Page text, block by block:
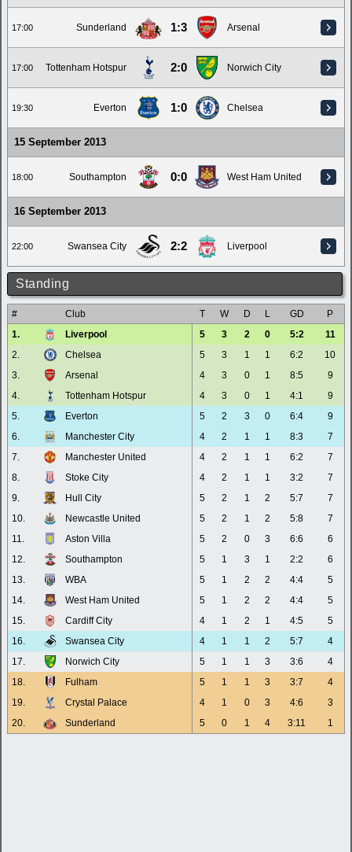
17:00 Sunderland 1:3 Arsenal
17:00 Tottenham Hotspur 2:0 Norwich City
19:30 Everton 1:0 Chelsea
15 September 2013
18:00 Southampton 0:0 West Ham United
16 September 2013
22:00 Swansea City 2:2 Liverpool
Standing
# Club T W D L GD
P
1.
Liverpool 5 3 2 0 5:2
11
2.
Chelsea 5 3 1 1 6:2
10
3.
Arsenal 4 3 0 1 8:5
9
4.
Tottenham Hotspur 4 3 0 1 4:1
9
5.
Everton 5 2 3 0 6:4
9
6.
Manchester City 4 2 1 1 8:3
7
7.
Manchester United 4 2 1 1 6:2
7
8.
Stoke City 4 2 1 1 3:2
7
9.
Hull City 5 2 1 2 5:7
7
10.
Newcastle United 5 2 1 2 5:8
7
11.
Aston Villa 5 2 0 3 6:6
6
12.
Southampton 5 1 3 1 2:2
6
13.
WBA 5 1 2 2 4:4
5
14.
West Ham United 5 1 2 2 4:4
5
15.
Cardiff City 4 1 2 1 4:5
5
16.
Swansea City 4 1 1 2 5:7
4
17.
Norwich City 5 1 1 3 3:6
4
18.
Fulham 5 1 1 3 3:7
4
19.
Crystal Palace 4 1 0 3 4:6
3
20.
Sunderland 5 0 1 4 3:11 1